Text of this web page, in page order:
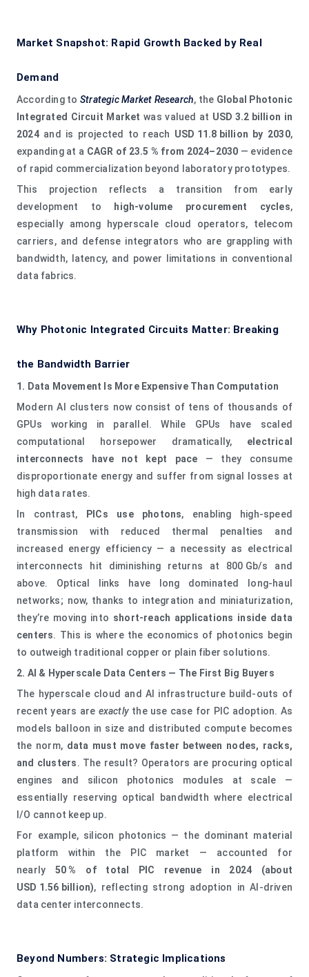
Market Snapshot: Rapid Growth Backed by Real
Demand
According to Strategic Market Research, the Global Photonic
Integrated Circuit Market was valued at USD 3.2 billion in
2024and is projected to reach USD 11.8 billion by 2030,
expanding at a CAGR of 23.5 % from 2024–2030 — evidence
of rapid commercialization beyond laboratory prototypes.
This projection reflects a transition from early
development to
high‑volume procurement cycles,
especially among hyperscale cloud operators, telecom
carriers, and defense integrators who are grappling with
bandwidth, latency, and power limitations in conventional
data fabrics.
Why Photonic Integrated Circuits Matter: Breaking
the Bandwidth Barrier
1. Data Movement Is More Expensive Than Computation
Modern AI clusters now consist of tens of thousands of
GPUs working in parallel. While GPUs have scaled
computational horsepower dramatically, electrical
interconnects have not kept pace — they consume
disproportionate energy and suffer from signal losses at
high data rates.
In contrast,
PICs use photons, enabling high‑speed
transmission with reduced thermal penalties and
increased energy efficiency — a necessity as electrical
interconnects hit diminishing returns at 800 Gb/s and
above. Optical links have long dominated long‑haul
networks; now, thanks to integration and miniaturization,
they’re moving into short‑reach applications inside data
centers. This is where the economics of photonics begin
to outweigh traditional copper or plain fiber solutions.
2. AI & Hyperscale Data Centers — The First Big Buyers
The hyperscale cloud and AI infrastructure build‑outs of
recent years are exactlythe use case for PIC adoption. As
models balloon in size and distributed compute becomes
the norm, data must move faster between nodes, racks,
and clusters. The result? Operators are procuring optical
engines and silicon photonics modules at scale —
essentially reserving optical bandwidth where electrical
I/O cannot keep up.
For example, silicon photonics — the dominant material
platform within the PIC market — accounted for
nearly 50 % of total PIC revenue in 2024 (about
USD 1.56 billion), reflecting strong adoption in AI‑driven
data center interconnects.
Beyond Numbers: Strategic Implications